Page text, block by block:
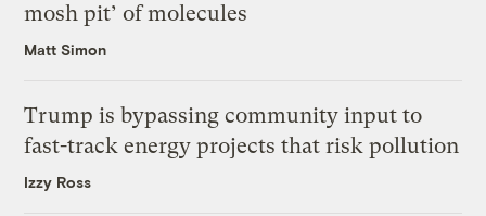
mosh pit’ of molecules
Matt Simon
Trump is bypassing community input to
fast-track energy projects that risk pollution
Izzy Ross